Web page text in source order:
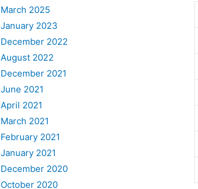
March 2025
January 2023
December 2022
August 2022
December 2021
June 2021
April 2021
March 2021
February 2021
January 2021
December 2020
October 2020